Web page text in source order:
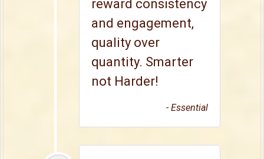
reward consistency
and engagement,
quality over
quantity. Smarter
not Harder!
- Essential